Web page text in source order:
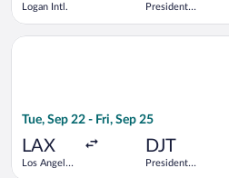
Logan Intl.
President
Tue, Sep 22 - Fri, Sep 25
LAX
Los Angeles
DJT
President
Select Bargain Flight flight,